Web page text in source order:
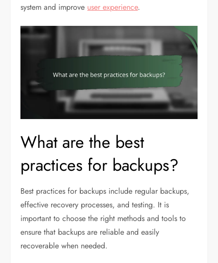
system and improve user experience.
What are the best
practices for backups?
Best practices for backups include regular backups,
effective recovery processes, and testing. It is
important to choose the right methods and tools to
ensure that backups are reliable and easily
recoverable when needed.